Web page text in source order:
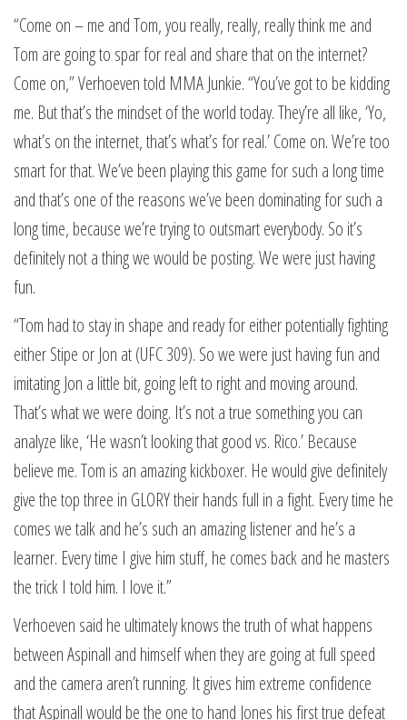
“Come on – me and Tom, you really, really, really think me and
Tom are going to spar for real and share that on the internet?
Come on,” Verhoeven told MMA Junkie. “You’ve got to be kidding
me. But that’s the mindset of the world today. They’re all like, ‘Yo,
what’s on the internet, that’s what’s for real.’ Come on. We’re too
smart for that. We’ve been playing this game for such a long time
and that’s one of the reasons we’ve been dominating for such a
long time, because we’re trying to outsmart everybody. So it’s
definitely not a thing we would be posting. We were just having
fun.
“Tom had to stay in shape and ready for either potentially fighting
either Stipe or Jon at (UFC 309). So we were just having fun and
imitating Jon a little bit, going left to right and moving around.
That’s what we were doing. It’s not a true something you can
analyze like, ‘He wasn’t looking that good vs. Rico.’ Because
believe me. Tom is an amazing kickboxer. He would give definitely
give the top three in GLORY their hands full in a fight. Every time he
comes we talk and he’s such an amazing listener and he’s a
learner. Every time I give him stuff, he comes back and he masters
the trick I told him. I love it.”
Verhoeven said he ultimately knows the truth of what happens
between Aspinall and himself when they are going at full speed
and the camera aren’t running. It gives him extreme confidence
that Aspinall would be the one to hand Jones his first true defeat